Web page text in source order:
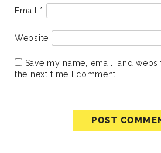
Email *
Website
Save my name, email, and
the next time I comment.